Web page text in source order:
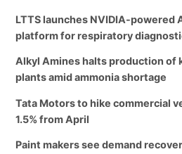
LTTS launches NVIDIA-powered
platform for respiratory
Alkyl Amines halts production of
plants amid ammonia shortage
Tata Motors to hike commercial
1.5% from April
Paint makers see demand